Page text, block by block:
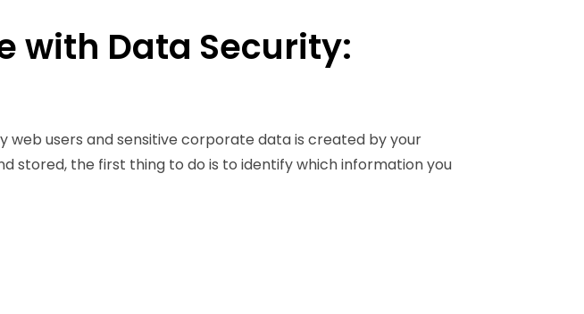
with Data Security:
web users and sensitive corporate data is created by your
stored, the first thing to do is to identify which information you